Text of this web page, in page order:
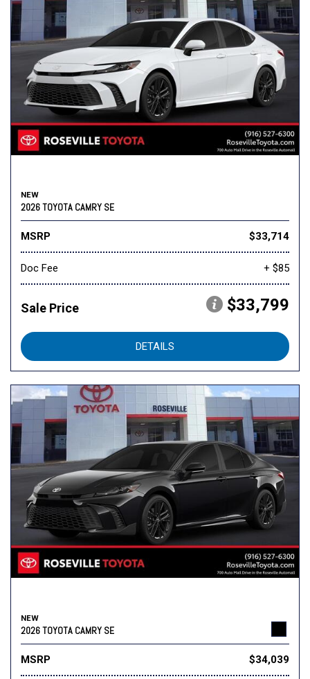
NEW
2026 TOYOTA CAMRY SE
MSRP $33,714
Doc Fee + $85
Sale Price $33,799
DETAILS
NEW
2026 TOYOTA CAMRY SE
MSRP $34,039